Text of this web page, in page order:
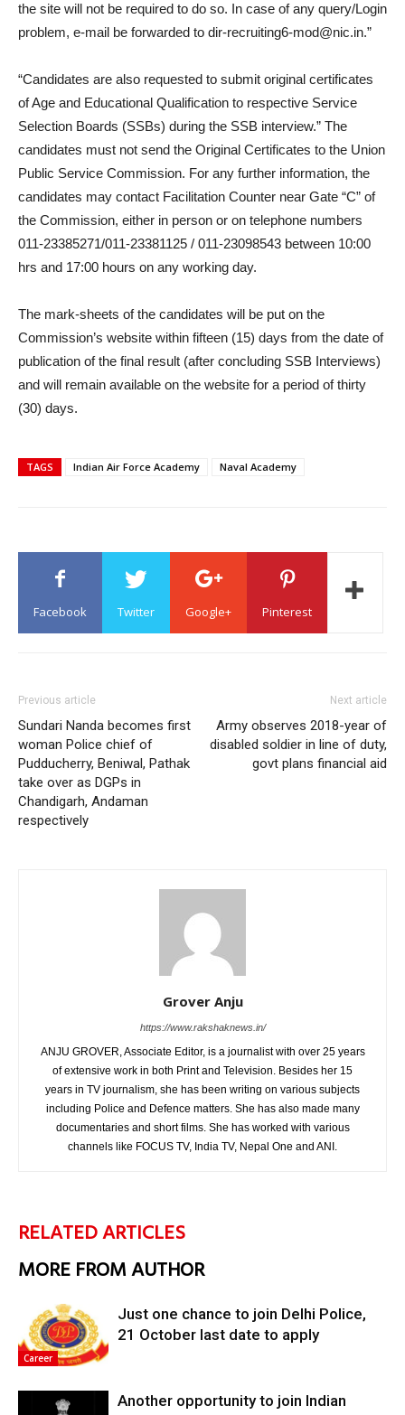
the site will not be required to do so. In case of any query/Login
problem, e-mail be forwarded to dir-recruiting6-mod@nic.in.”
“Candidates are also requested to submit original certificates
of Age and Educational Qualification to respective Service
Selection Boards (SSBs) during the SSB interview.” The
candidates must not send the Original Certificates to the Union
Public Service Commission. For any further information, the
candidates may contact Facilitation Counter near Gate “C” of
the Commission, either in person or on telephone numbers
011-23385271/011-23381125 / 011-23098543 between 10:00
hrs and 17:00 hours on any working day.
The mark-sheets of the candidates will be put on the
Commission’s website within fifteen (15) days from the date of
publication of the final result (after concluding SSB Interviews)
and will remain available on the website for a period of thirty
(30) days.
TAGS Indian Air Force Academy Naval Academy
Facebook Twitter Google+ Pinterest
Previous article
Sundari Nanda becomes first
woman Police chief of
Pudducherry, Beniwal, Pathak
take over as DGPs in
Chandigarh, Andaman
respectively
Next article
Army observes 2018-year of
disabled soldier in line of duty,
govt plans financial aid
Grover Anju
https://www.rakshaknews.in/
ANJU GROVER, Associate Editor, is a journalist with over 25 years
of extensive work in both Print and Television. Besides her 15
years in TV journalism, she has been writing on various subjects
including Police and Defence matters. She has also made many
documentaries and short films. She has worked with various
channels like FOCUS TV, India TV, Nepal One and ANI.
RELATED ARTICLES
MORE FROM AUTHOR
Career
Just one chance to join Delhi Police,
21 October last date to apply
Another opportunity to join Indian